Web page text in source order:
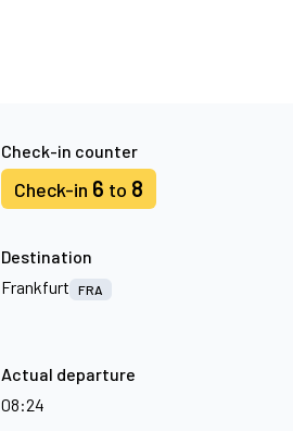
Check-in counter
Check-in 6 to 8
Destination
Frankfurt
FRA
Actual departure
08:24